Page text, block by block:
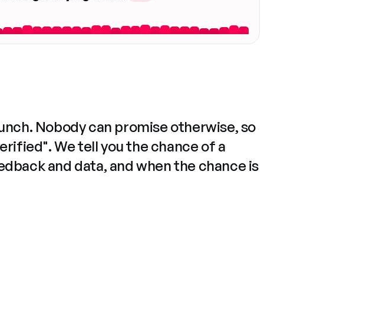
Nobody can promise otherwise, so
We tell you the chance of a
and data, and when the chance is